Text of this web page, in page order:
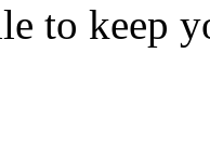
to keep